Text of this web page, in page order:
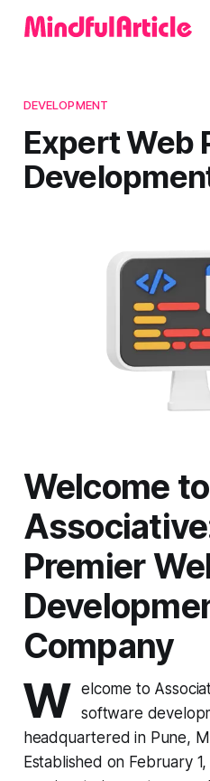
DEVELOPMENT
Expert Web
Welcome to
Premier
Company
W elcome to
software
headquartered in Pune,
Established on February